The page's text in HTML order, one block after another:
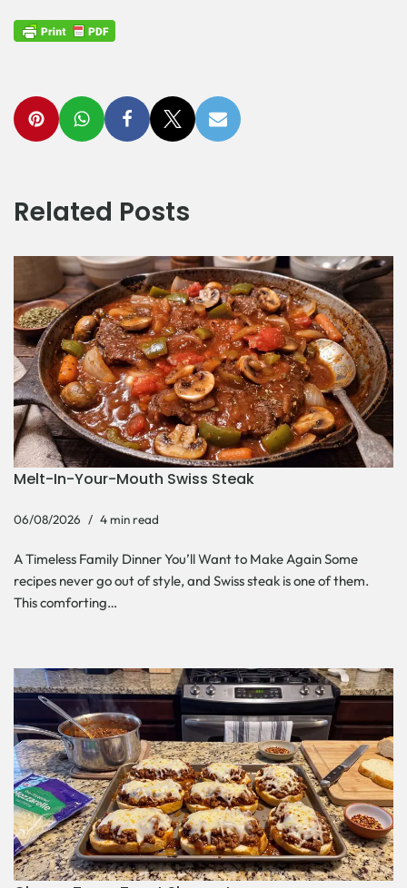
Related Posts
Melt-In-Your-Mouth Swiss Steak
06/08/2026 4 min read
A Timeless Family Dinner You’ll Want to Make Again Some
recipes never go out of style, and Swiss steak is one of them.
This comforting…